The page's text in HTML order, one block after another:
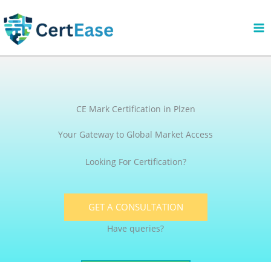
to
content
CE Mark Certification in Plzen
Your Gateway to Global Market Access
Looking For Certification?
GET A CONSULTATION
Have queries?